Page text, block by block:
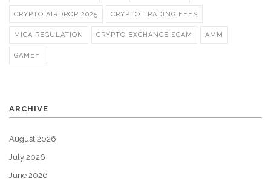
CRYPTO AIRDROP 2025 CRYPTO TRADING FEES
MICA REGULATION CRYPTO EXCHANGE SCAM AMM
GAMEFI
ARCHIVE
August 2026
July 2026
June 2026